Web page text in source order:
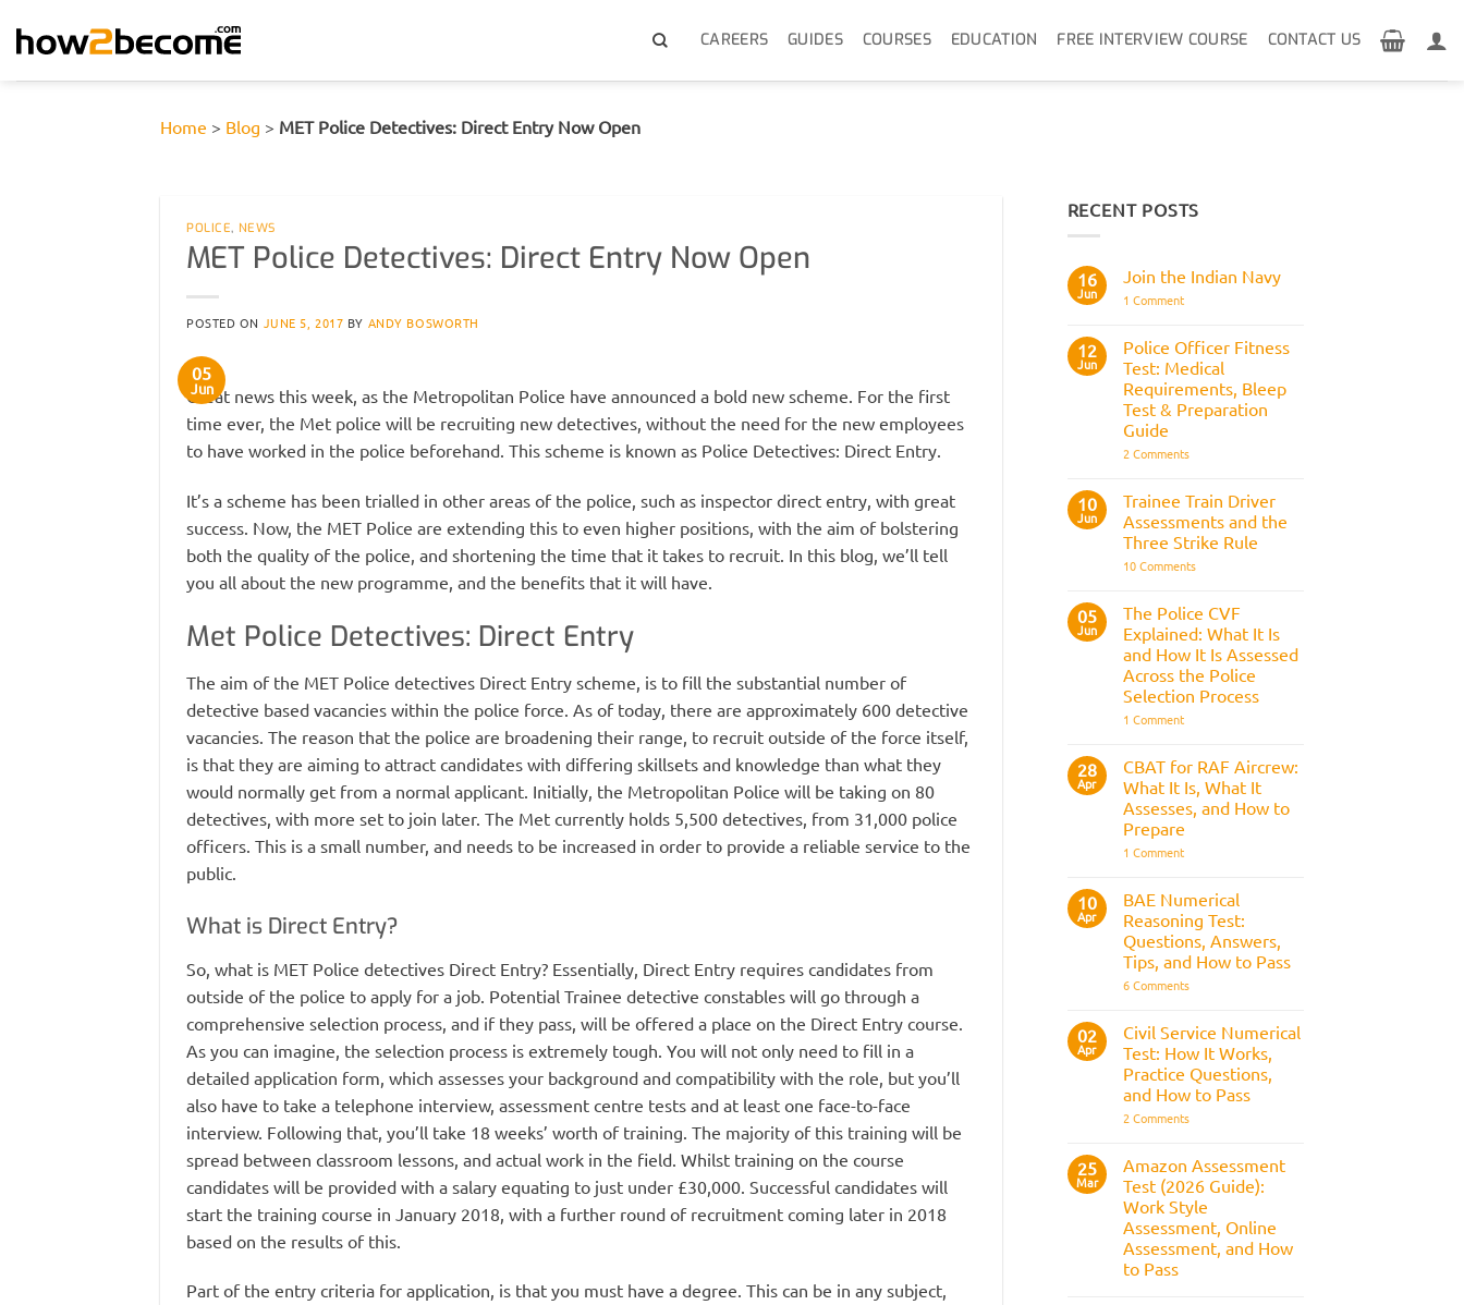
CAREERS GUIDES COURSES EDUCATION FREE INTERVIEW COURSE CONTACT US
Home > Blog > MET Police Detectives: Direct Entry Now Open
POLICE, NEWS
MET Police Detectives: Direct Entry Now Open
POSTED ON JUNE 5, 2017 BY ANDY BOSWORTH
05
Jun
Great news this week, as the Metropolitan Police have announced a bold new scheme. For the first
time ever, the Met police will be recruiting new detectives, without the need for the new employees
to have worked in the police beforehand. This scheme is known as Police Detectives: Direct Entry.
It’s a scheme has been trialled in other areas of the police, such as inspector direct entry, with great
success. Now, the MET Police are extending this to even higher positions, with the aim of bolstering
both the quality of the police, and shortening the time that it takes to recruit. In this blog, we’ll tell
you all about the new programme, and the benefits that it will have.
Met Police Detectives: Direct Entry
The aim of the MET Police detectives Direct Entry scheme, is to fill the substantial number of
detective based vacancies within the police force. As of today, there are approximately 600 detective
vacancies. The reason that the police are broadening their range, to recruit outside of the force itself,
is that they are aiming to attract candidates with differing skillsets and knowledge than what they
would normally get from a normal applicant. Initially, the Metropolitan Police will be taking on 80
detectives, with more set to join later. The Met currently holds 5,500 detectives, from 31,000 police
officers. This is a small number, and needs to be increased in order to provide a reliable service to the
public.
What is Direct Entry?
So, what is MET Police detectives Direct Entry? Essentially, Direct Entry requires candidates from
outside of the police to apply for a job. Potential Trainee detective constables will go through a
comprehensive selection process, and if they pass, will be offered a place on the Direct Entry course.
As you can imagine, the selection process is extremely tough. You will not only need to fill in a
detailed application form, which assesses your background and compatibility with the role, but you’ll
also have to take a telephone interview, assessment centre tests and at least one face-to-face
interview. Following that, you’ll take 18 weeks’ worth of training. The majority of this training will be
spread between classroom lessons, and actual work in the field. Whilst training on the course
candidates will be provided with a salary equating to just under £30,000. Successful candidates will
start the training course in January 2018, with a further round of recruitment coming later in 2018
based on the results of this.
Part of the entry criteria for application, is that you must have a degree. This can be in any subject,
RECENT POSTS
16
Jun
Join the Indian Navy
1 Commenton
Indian
Navy
12
Jun
Police Officer Fitness
Test: Medical
Requirements, Bleep
Test & Preparation
Guide
2 Commentson
Fitness
Test:
Medical
Requirements,
Bleep
Test
Guide
10
Jun
Trainee Train Driver
Assessments and the
Three Strike Rule
10 Commentson
Driver
Assessments
and
the
Three
Strike
Rule
05
Jun
The Police CVF
Explained: What It Is
and How It Is Assessed
Across the Police
Selection Process
1 Commenton
CVF
Explained:
What
It
Is
and
It
Across
the
Police
Selection
Process
28
Apr
CBAT for RAF Aircrew:
What It Is, What It
Assesses, and How to
Prepare
1 Commenton
RAF
Aircrew:
What
It
Is,
What
Assesses,
to
Prepare
10
Apr
BAE Numerical
Reasoning Test:
Questions, Answers,
Tips, and How to Pass
6 Commentson
Reasoning
Test:
Questions,
Answers,
Tips,
and
to
02
Apr
Civil Service Numerical
Test: How It Works,
Practice Questions,
and How to Pass
2 Commentson
Numerical
Test:
How
It
Works,
Practice
Questions,
and
25
Mar
Amazon Assessment
Test (2026 Guide):
Work Style
Assessment, Online
Assessment, and How
to Pass